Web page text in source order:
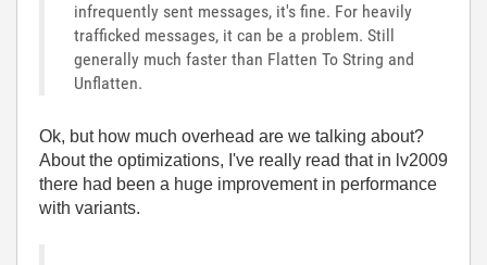
infrequently sent messages, it's fine. For heavily
trafficked messages, it can be a problem. Still
generally much faster than Flatten To String and
Unflatten.
Ok, but how much overhead are we talking about?
About the optimizations, I've really read that in lv2009
there had been a huge improvement in performance
with variants.